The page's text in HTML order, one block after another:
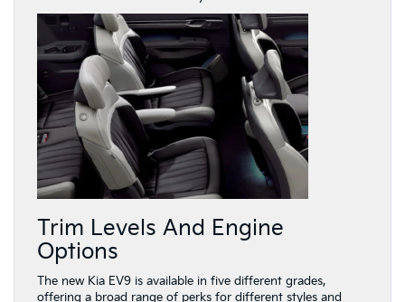
Trim Levels And Engine
Options
The new Kia EV9 is available in five different grades,
offering a broad range of perks for different styles and